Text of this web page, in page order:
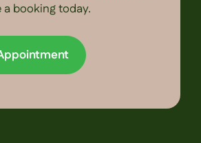
booking today.